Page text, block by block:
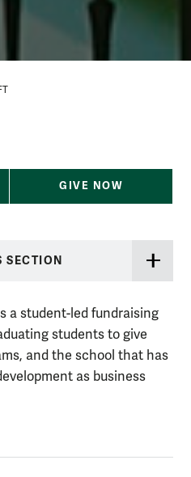
GIVE NOW
SECTION
a student-led fundraising
students to give
and the school that has
as business